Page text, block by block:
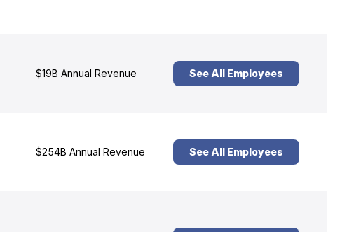
$19B Annual Revenue See All Employees
$254B Annual Revenue See All Employees